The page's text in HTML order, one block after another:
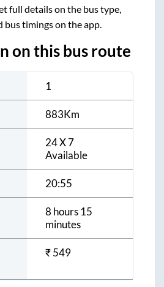
full details on the bus type,
bus timings on the app.
on this bus route
1
883Km
24 X 7
Available
20:55
8 hours 15
minutes
₹549